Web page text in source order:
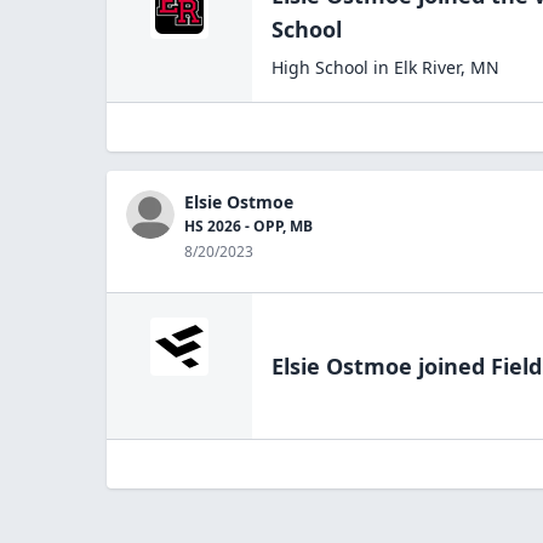
School
High School in Elk River, MN
Elsie Ostmoe
HS 2026 - OPP, MB
8/20/2023
Elsie Ostmoe joined